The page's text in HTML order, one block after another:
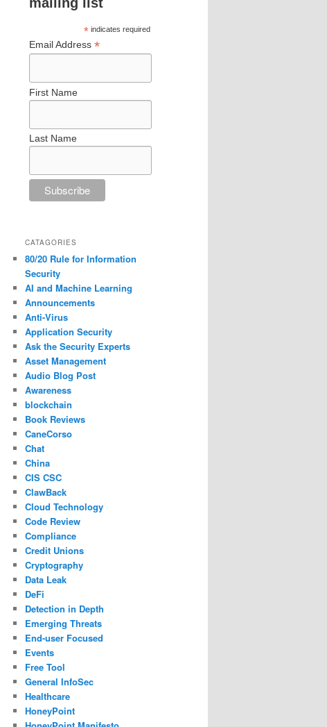
*indicates required
Email Address *
First Name
Last Name
CATAGORIES
80/20 Rule for Information
Security
AI and Machine Learning
Announcements
Anti-Virus
Application Security
Ask the Security Experts
Asset Management
Audio Blog Post
Awareness
blockchain
Book Reviews
CaneCorso
Chat
China
CIS CSC
ClawBack
Cloud Technology
Code Review
Compliance
Credit Unions
Cryptography
Data Leak
DeFi
Detection in Depth
Emerging Threats
End-user Focused
Events
Free Tool
General InfoSec
Healthcare
HoneyPoint